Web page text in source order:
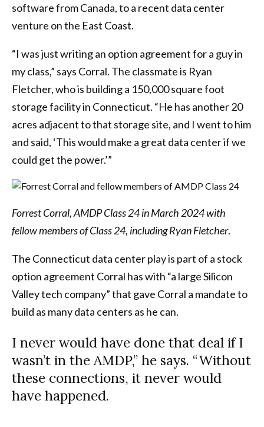
software from Canada, to a recent data center
venture on the East Coast.
“I was just writing an option agreement for a guy in
my class,” says Corral. The classmate is Ryan
Fletcher, who is building a 150,000 square foot
storage facility in Connecticut. “He has another 20
acres adjacent to that storage site, and I went to him
and said, ‘This would make a great data center if we
could get the power.’”
Forrest Corral, AMDP Class 24 in March 2024 with
fellow members of Class 24, including Ryan Fletcher.
The Connecticut data center play is part of a stock
option agreement Corral has with “a large Silicon
Valley tech company” that gave Corral a mandate to
build as many data centers as he can.
I never would have done that deal if I
wasn’t in the AMDP,” he says. “Without
these connections, it never would
have happened.